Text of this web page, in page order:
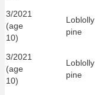
3/2021
(age
10)
Loblolly
pine
3/2021
(age
10)
Loblolly
pine